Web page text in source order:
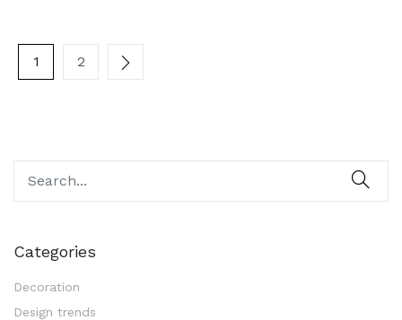
Categories
Decoration
Design trends
1 2